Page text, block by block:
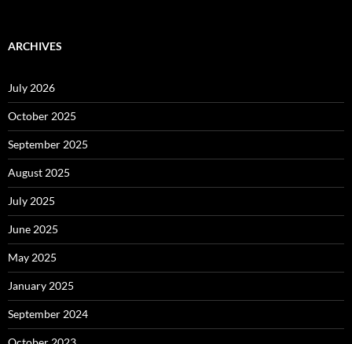
ARCHIVES
July 2026
October 2025
September 2025
August 2025
July 2025
June 2025
May 2025
January 2025
September 2024